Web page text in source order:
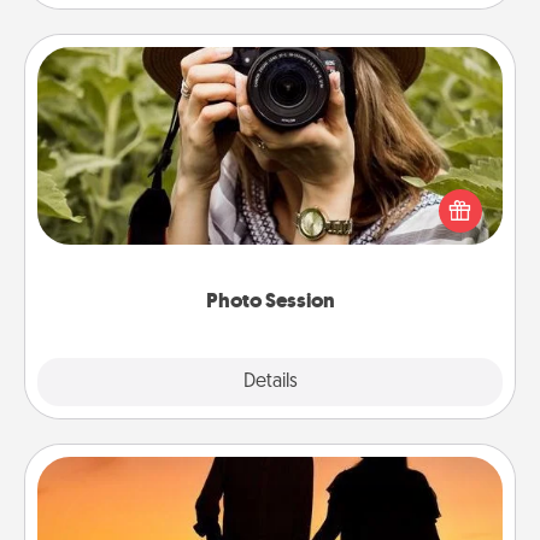
Photo Session
Details
Photo Session
Most people treasure photos and love to share
them. A photo session with a local photographer
makes a great gift that will be cherished for years to
Dog Walker